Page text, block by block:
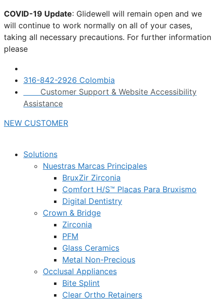
Skip
to
content
COVID-19 Update: Glidewell will remain open and we
will continue to work normally on all of your cases,
taking all necessary precautions. For further information
please
316-842-2926 Colombia
Customer Support & Website Accessibility
Assistance
NEW CUSTOMER
Solutions
Nuestras Marcas Principales
BruxZir Zirconia
Comfort H/S™ Placas Para Bruxismo
Digital Dentistry
Crown & Bridge
Zirconia
PFM
Glass Ceramics
Metal Non-Precious
Occlusal Appliances
Bite Splint
Clear Ortho Retainers